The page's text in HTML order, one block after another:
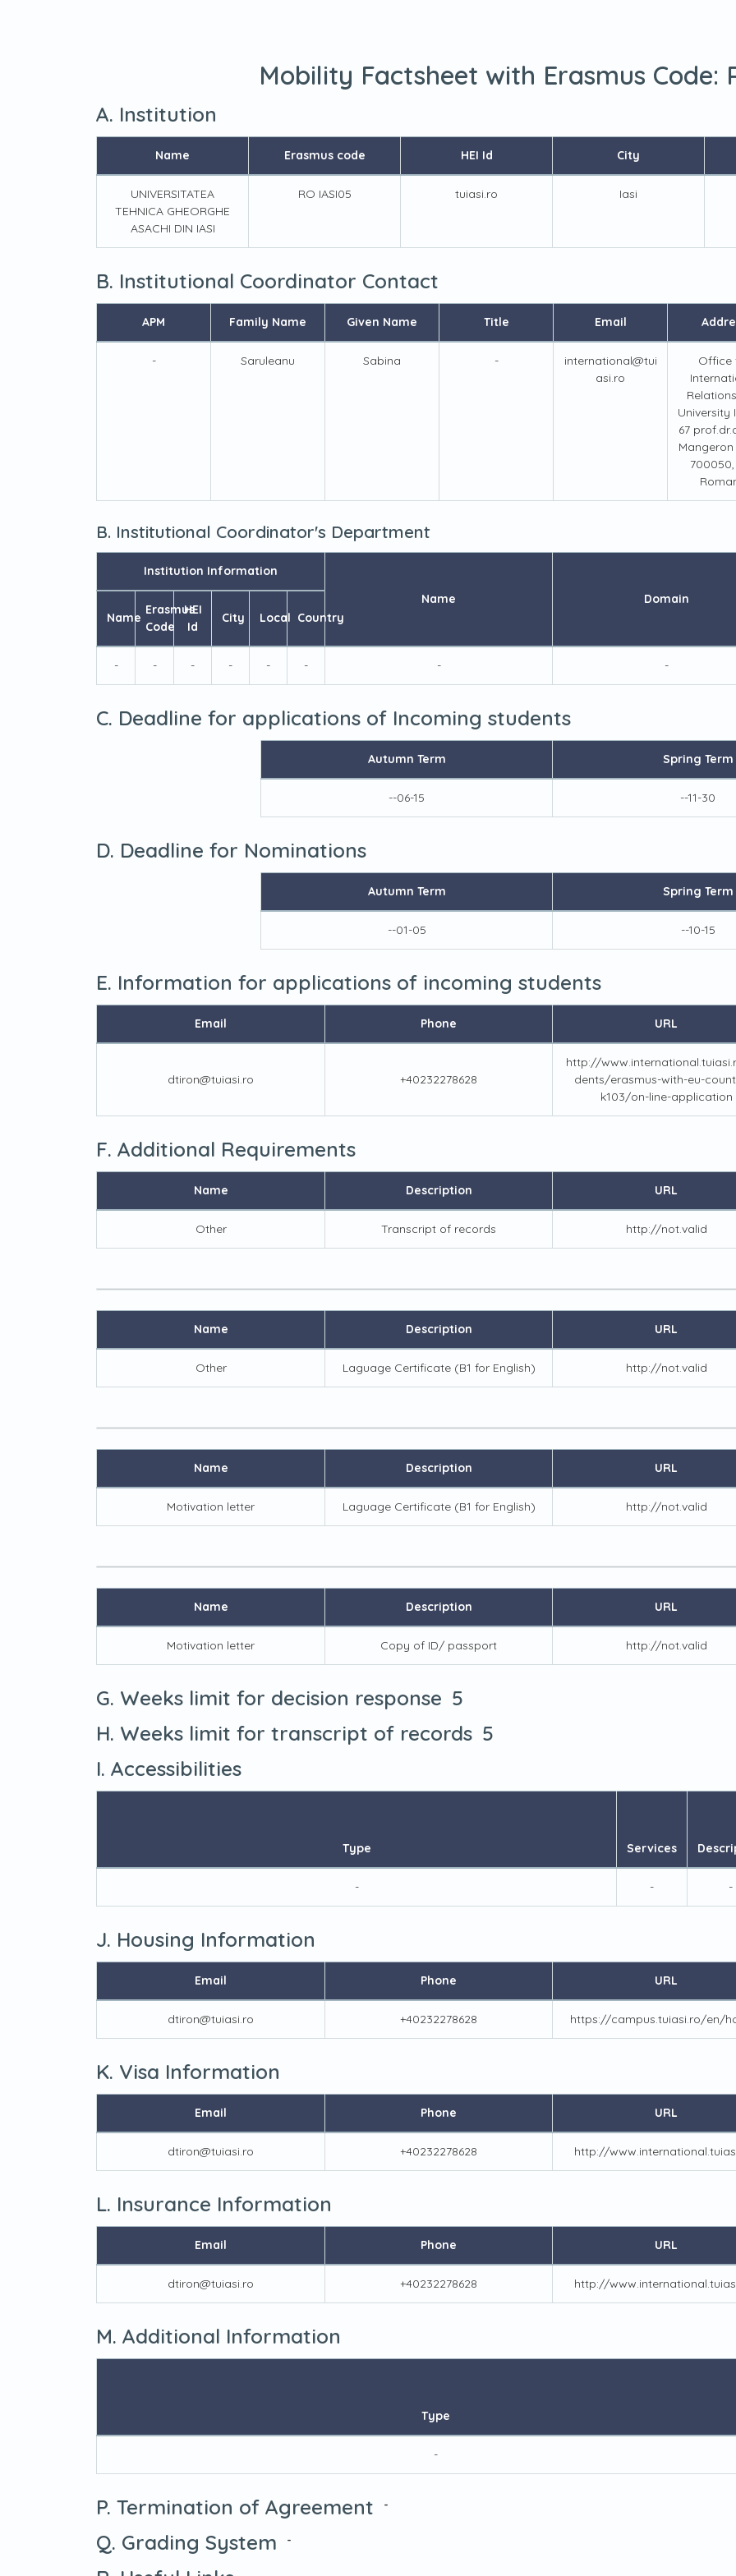
Mobility Factsheet with Erasmus Code:
A. Institution
Name Erasmus code HEI Id City
UNIVERSITATEA
TEHNICA GHEORGHE
ASACHI DIN IASI
RO IASI05 tuiasi.ro Iasi
B. Institutional Coordinator Contact
APM Family Name Given Name Title Email
- Saruleanu Sabina -
international@tui
asi.ro
Office
University
67
700050,
B. Institutional Coordinator's Department
Institution Information
Name
Domain
Name
Erasmus
Code
HEI
Id
City Local Country
- - - - - - - -
C. Deadline for applications of Incoming students
Autumn Term Spring Term
--06-15 --11-30
D. Deadline for Nominations
Autumn Term Spring Term
--01-05 --10-15
E. Information for applications of incoming students
Email Phone URL
dtiron@tuiasi.ro +40232278628
http://
dents/erasmus-with-eu-
k103/on-line-application
F. Additional Requirements
Name Description URL
Other Transcript of records http://not.valid
Name Description URL
Other Laguage Certificate (B1 for English) http://not.valid
Name Description URL
Motivation letter Laguage Certificate (B1 for English) http://not.valid
Name Description URL
Motivation letter Copy of ID/ passport http://not.valid
G. Weeks limit for decision response 5
H. Weeks limit for transcript of records 5
I. Accessibilities
Type Services
- - -
J. Housing Information
Email Phone URL
dtiron@tuiasi.ro +40232278628 https://campus.tuiasi.ro/en/
K. Visa Information
Email Phone URL
dtiron@tuiasi.ro +40232278628 http://
L. Insurance Information
Email Phone URL
dtiron@tuiasi.ro +40232278628 http://
M. Additional Information
Type
-
P. Termination of Agreement -
Q. Grading System -